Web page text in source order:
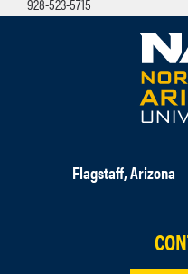
Flagstaff, Arizona